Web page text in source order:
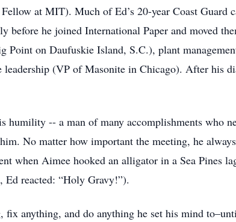
at MIT). Much of Ed’s 20-year Coast Guard
before he joined International Paper and moved
Point on Daufuskie Island, S.C.), plant
leadership (VP of Masonite in Chicago). After his
humility -- a man of many accomplishments who
No matter how important the meeting, he
when Aimee hooked an alligator in a Sea Pines
Ed reacted: “Holy Gravy!”).
fix anything, and do anything he set his mind